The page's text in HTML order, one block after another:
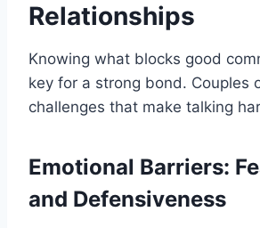
Relationships
Knowing what blocks good
key for a strong bond. Couples
challenges that make talking
Emotional Barriers:
and Defensiveness